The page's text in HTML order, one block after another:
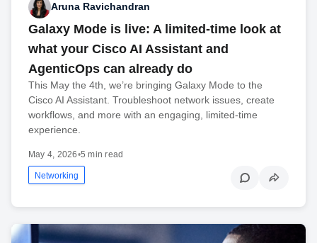
Aruna Ravichandran
Galaxy Mode is live: A limited-time look at
what your Cisco AI Assistant and
AgenticOps can already do
This May the 4th, we’re bringing Galaxy Mode to the
Cisco AI Assistant. Troubleshoot network issues, create
workflows, and more with an engaging, limited-time
experience.
May 4, 2026•5 min read
Networking